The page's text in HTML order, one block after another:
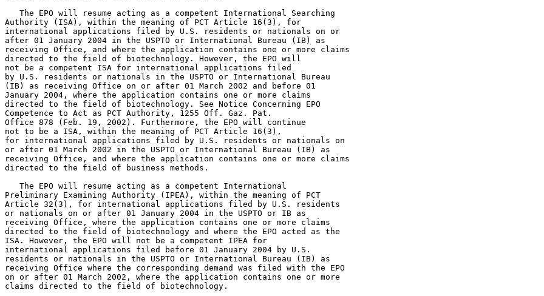
   The EPO will resume acting as a competent International Searching
Authority (ISA), within the meaning of PCT Article 16(3), for
international applications filed by U.S. residents or nationals on or
after 01 January 2004 in the USPTO or International Bureau (IB) as
receiving Office, and where the application contains one or more claims
directed to the field of biotechnology. However, the EPO will
not be a competent ISA for international applications filed
by U.S. residents or nationals in the USPTO or International Bureau
(IB) as receiving Office on or after 01 March 2002 and before 01
January 2004, where the application contains one or more claims
directed to the field of biotechnology. See Notice Concerning EPO
Competence to Act as PCT Authority, 1255 Off. Gaz. Pat.
Office 878 (Feb. 19, 2002). Furthermore, the EPO will continue
not to be a ISA, within the meaning of PCT Article 16(3),
for international applications filed by U.S. residents or nationals on
or after 01 March 2002 in the USPTO or International Bureau (IB) as
receiving Office, and where the application contains one or more claims
directed to the field of business methods.
   The EPO will resume acting as a competent International
Preliminary Examining Authority (IPEA), within the meaning of PCT
Article 32(3), for international applications filed by U.S. residents
or nationals on or after 01 January 2004 in the USPTO or IB as
receiving Office, where the application contains one or more claims
directed to the field of biotechnology and where the EPO acted as the
ISA. However, the EPO will not be a competent IPEA for
international applications filed before 01 January 2004 by U.S.
residents or nationals in the USPTO or International Bureau (IB) as
receiving Office where the corresponding demand was filed with the EPO
on or after 01 March 2002, where the application contains one or more
claims directed to the field of biotechnology.